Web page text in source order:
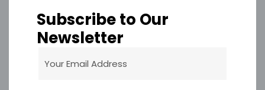
Subscribe to Our
Newsletter